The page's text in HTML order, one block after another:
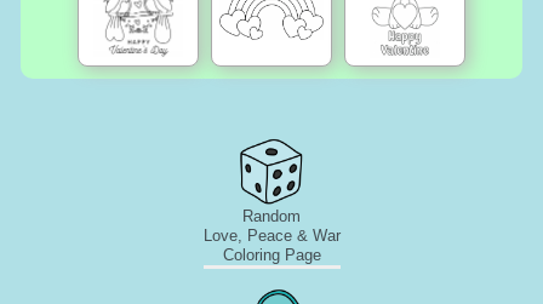
Random
Love, Peace & War
Coloring Page